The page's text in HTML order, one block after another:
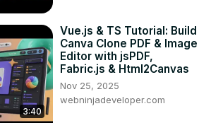
3:40
Vue.js & TS Tutorial: Build
Canva Clone PDF & Image
Editor with jsPDF,
Fabric.js & Html2Canvas
Nov 25, 2025
webninjadeveloper.com